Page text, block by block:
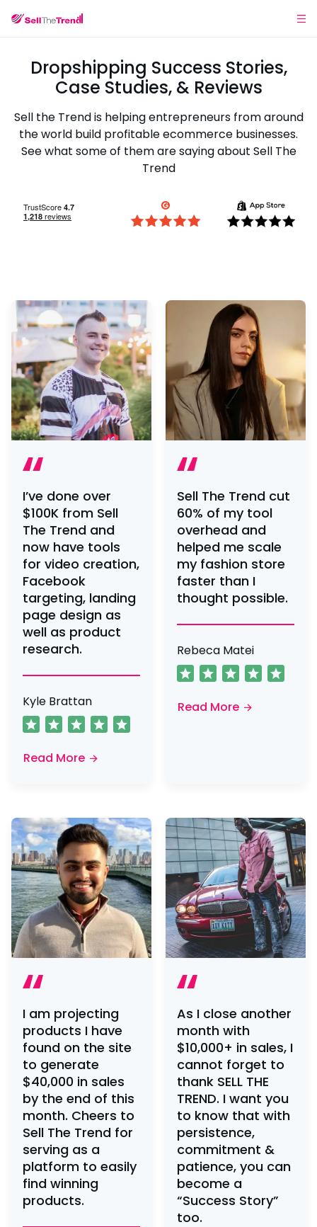
Dropshipping Success Stories,
Case Studies, & Reviews
Sell the Trend is helping entrepreneurs from around
the world build profitable ecommerce businesses.
See what some of them are saying about Sell The
Trend
I’ve done over
$100K from Sell
The Trend and
now have tools
for video creation,
Facebook
targeting, landing
page design as
well as product
research.
Kyle Brattan
Read More
Sell The Trend cut
60% of my tool
overhead and
helped me scale
my fashion store
faster than I
thought possible.
Rebeca Matei
Read More
I am projecting
products I have
found on the site
to generate
$40,000 in sales
by the end of this
month. Cheers to
Sell The Trend for
serving as a
platform to easily
find winning
products.
As I close another
month with
$10,000+ in sales, I
cannot forget to
thank SELL THE
TREND. I want you
to know that with
persistence,
commitment &
patience, you can
become a
“Success Story”
too.